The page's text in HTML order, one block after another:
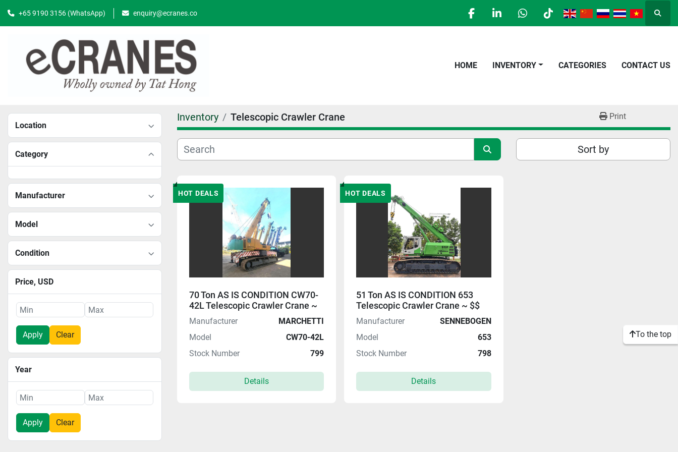
+65 9190 3156 (WhatsApp) enquiry@ecranes.co
facebooklinkedinwhatsapp
tiktok
HOME INVENTORY CATEGORIES CONTACT US
Location
Category
Manufacturer
Model
Condition
Price, USD
Apply Clear
Year
Apply Clear
Inventory Telescopic Crawler Crane Print
Sort by
HOT DEALS
70 Ton AS IS CONDITION CW70-
42L Telescopic Crawler Crane ~
$$ HOT DEALS 08.08 $$
Manufacturer
MARCHETTI
Model
CW70-42L
Stock Number
799
Details
HOT DEALS
51 Ton AS IS CONDITION 653
Telescopic Crawler Crane ~ $$
HOT DEALS 08.08 $$
Manufacturer
SENNEBOGEN
Model
653
Stock Number
798
Details
To the top